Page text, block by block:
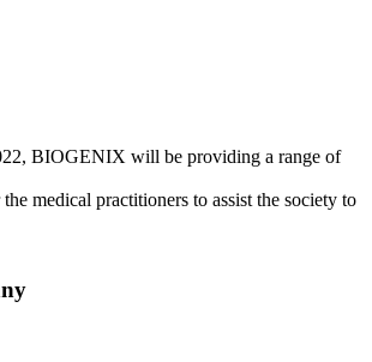
BIOGENIX will be providing a range of
medical practitioners to assist the society to